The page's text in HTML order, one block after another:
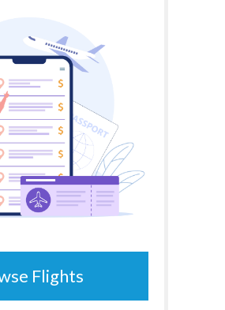
Flights